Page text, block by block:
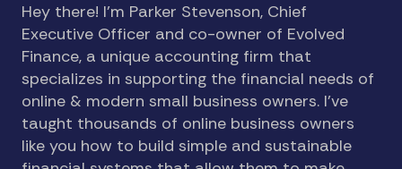
Hey there! I’m Parker Stevenson, Chief
Executive Officer and co-owner of Evolved
Finance, a unique accounting firm that
specializes in supporting the financial needs of
online & modern small business owners. I’ve
taught thousands of online business owners
like you how to build simple and sustainable